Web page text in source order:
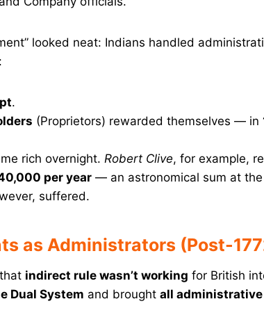
looked neat: Indians handled
.
(Proprietors) rewarded themselves — in
rich overnight. Robert Clive, for example,
per year — an astronomical sum at
suffered.
as Administrators (Post-
indirect rule wasn’t working for British
Dual System and brought all